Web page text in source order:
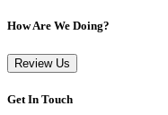
How Are We Doing?
Review Us
Get In Touch